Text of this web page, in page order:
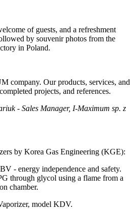
of guests, and a refreshment
by souvenir photos from the
in Poland.
company. Our products, services, and
projects, and references.
- Sales Manager, I-Maximum sp. z
by Korea Gas Engineering (KGE):
- energy independence and safety.
through glycol using a flame from a
chamber.
model KDV.